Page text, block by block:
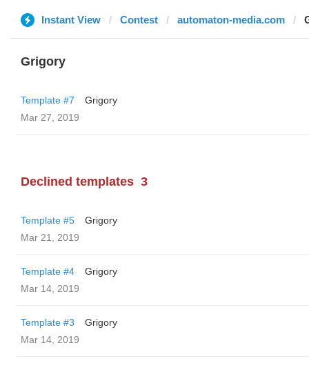
Instant View Contest automaton-media.com
Grigory
Template #7
Grigory
Mar 27, 2019
Declined templates 3
Template #5
Grigory
Mar 21, 2019
Template #4
Grigory
Mar 14, 2019
Template #3
Grigory
Mar 14, 2019